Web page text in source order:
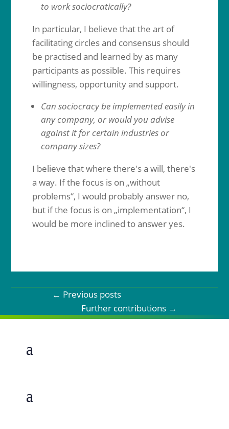
to work sociocratically?
In particular, I believe that the art of
facilitating circles and consensus should
be practised and learned by as many
participants as possible. This requires
willingness, opportunity and support.
Can sociocracy be implemented easily in
any company, or would you advise
against it for certain industries or
company sizes?
I believe that where there's a will, there's
a way. If the focus is on „without
problems“, I would probably answer no,
but if the focus is on „implementation“, I
would be more inclined to answer yes.
← Previous posts
Further contributions→